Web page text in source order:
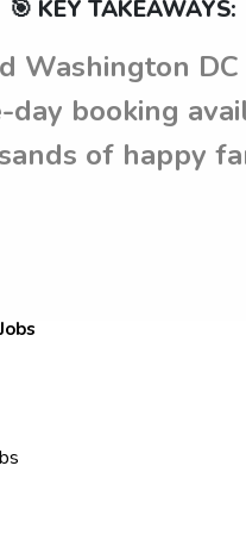
🎯 KEY TAKEAWAYS:
Washington
day booking
of happy